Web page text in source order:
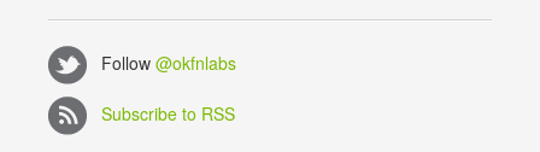
Follow @okfnlabs
Subscribe to RSS